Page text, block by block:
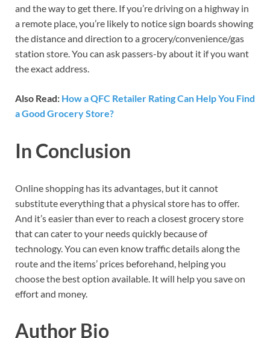
and the way to get there. If you’re driving on a highway in
a remote place, you’re likely to notice sign boards showing
the distance and direction to a grocery/convenience/gas
station store. You can ask passers-by about it if you want
the exact address.
Also Read: How a QFC Retailer Rating Can Help You Find
a Good Grocery Store?
In Conclusion
Online shopping has its advantages, but it cannot
substitute everything that a physical store has to offer.
And it’s easier than ever to reach a closest grocery store
that can cater to your needs quickly because of
technology. You can even know traffic details along the
route and the items’ prices beforehand, helping you
choose the best option available. It will help you save on
effort and money.
Author Bio